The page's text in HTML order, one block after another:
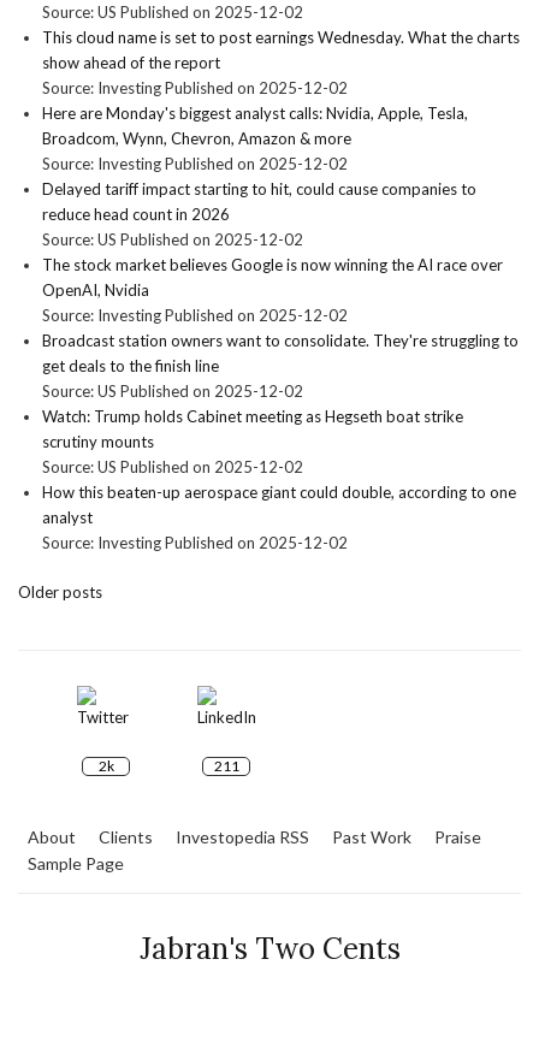
Source: US Published on 2025-12-02
This cloud name is set to post earnings Wednesday. What the charts
show ahead of the report
Source: InvestingPublished on 2025-12-02
Here are Monday's biggest analyst calls: Nvidia, Apple, Tesla,
Broadcom, Wynn, Chevron, Amazon & more
Source: InvestingPublished on 2025-12-02
Delayed tariff impact starting to hit, could cause companies to
reduce head count in 2026
Source: US Published on 2025-12-02
The stock market believes Google is now winning the AI race over
OpenAI, Nvidia
Source: InvestingPublished on 2025-12-02
Broadcast station owners want to consolidate. They're struggling to
get deals to the finish line
Source: US Published on 2025-12-02
Watch: Trump holds Cabinet meeting as Hegseth boat strike
scrutiny mounts
Source: US Published on 2025-12-02
How this beaten-up aerospace giant could double, according to one
analyst
Source: InvestingPublished on 2025-12-02
Older posts
2k 211
About Clients Investopedia RSS Past Work
Praise
Sample Page
Jabran's Two Cents